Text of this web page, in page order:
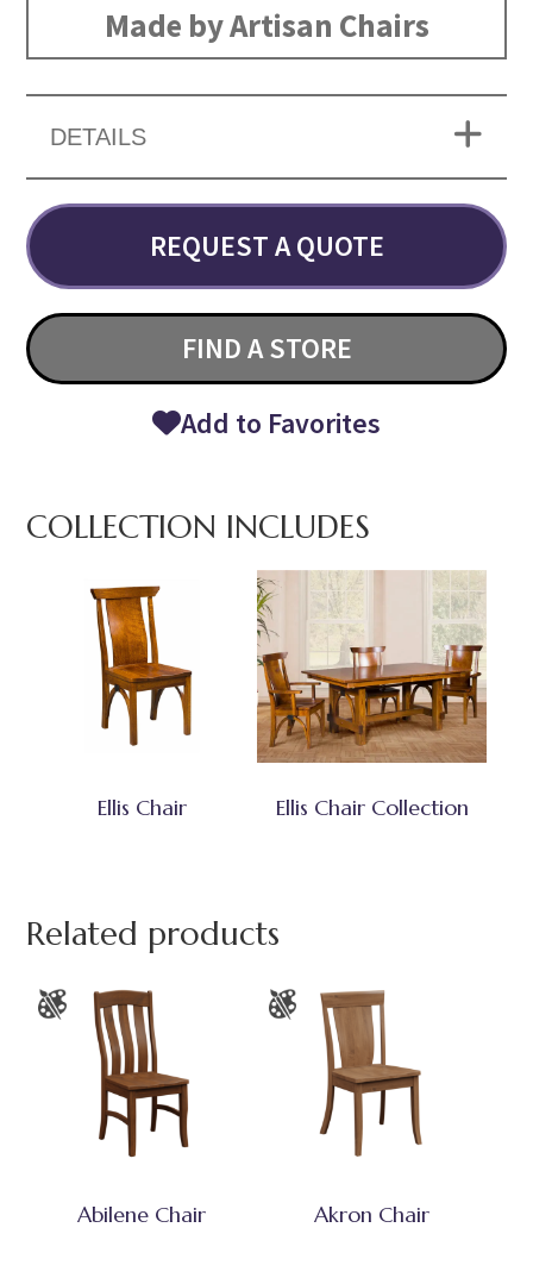
Made by Artisan Chairs
DETAILS
REQUEST A QUOTE
FIND A STORE
Add to Favorites
COLLECTION INCLUDES
Ellis Chair Ellis Chair Collection
Related products
Abilene Chair Akron Chair